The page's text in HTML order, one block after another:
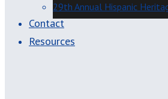
29th Annual Hispanic
Contact
Resources